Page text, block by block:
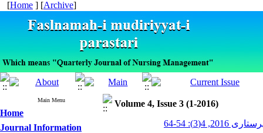
[Home ] [Archive]
Main Menu
Home
Journal Information
Volume 4, Issue 3 (1-2016)
4(3): 54-64